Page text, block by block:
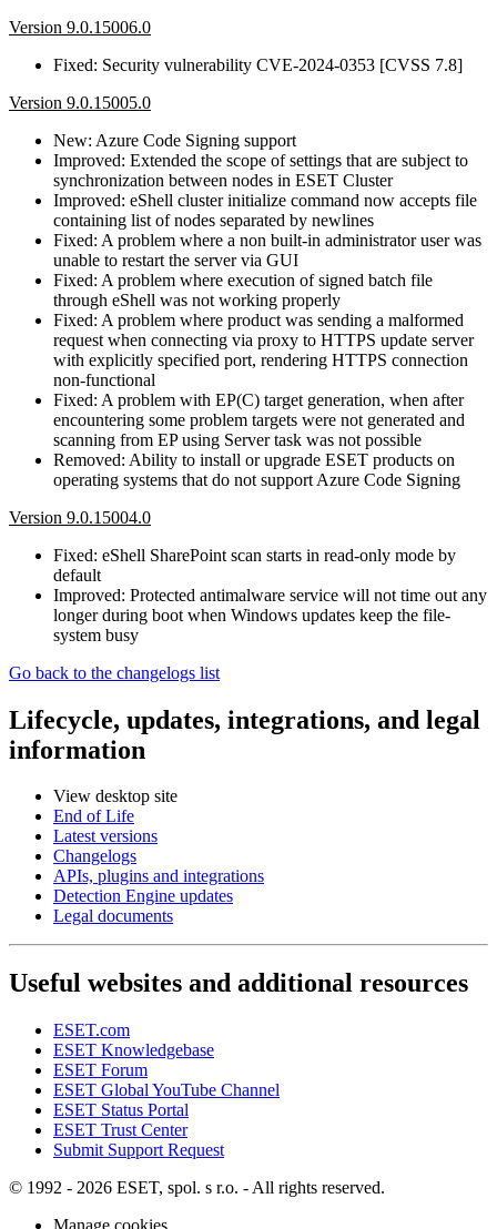
Version 9.0.15006.0
Fixed: Security vulnerability CVE-2024-0353 [CVSS 7.8]
Version 9.0.15005.0
New: Azure Code Signing support
Improved: Extended the scope of settings that are subject to
synchronization between nodes in ESET Cluster
Improved: eShell cluster initialize command now accepts file
containing list of nodes separated by newlines
Fixed: A problem where a non built-in administrator user was
unable to restart the server via GUI
Fixed: A problem where execution of signed batch file
through eShell was not working properly
Fixed: A problem where product was sending a malformed
request when connecting via proxy to HTTPS update server
with explicitly specified port, rendering HTTPS connection
non-functional
Fixed: A problem with EP(C) target generation, when after
encountering some problem targets were not generated and
scanning from EP using Server task was not possible
Removed: Ability to install or upgrade ESET products on
operating systems that do not support Azure Code Signing
Version 9.0.15004.0
Fixed: eShell SharePoint scan starts in read-only mode by
default
Improved: Protected antimalware service will not time out any
longer during boot when Windows updates keep the file-
system busy
Go back to the changelogs list
Lifecycle, updates, integrations, and legal
information
View desktop site
End of Life
Latest versions
Changelogs
APIs, plugins and integrations
Detection Engine updates
Legal documents
Useful websites and additional resources
ESET.com
ESET Knowledgebase
ESET Forum
ESET Global YouTube Channel
ESET Status Portal
ESET Trust Center
Submit Support Request
© 1992 - 2026 ESET, spol. s r.o. - All rights reserved.